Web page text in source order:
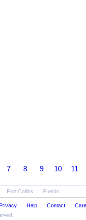
7 8 9 10 11
Fort Collins Pueblo
Help Contact